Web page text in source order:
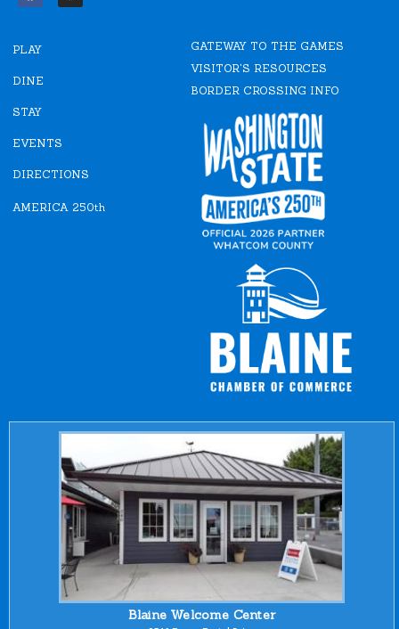
a
b
o
k
n
PLAY
DINE
STAY
EVENTS
DIRECTIONS
AMERICA 250th
GATEWAY TO THE GAMES
VISITOR'S RESOURCES
BORDER CROSSING INFO
Blaine Welcome Center